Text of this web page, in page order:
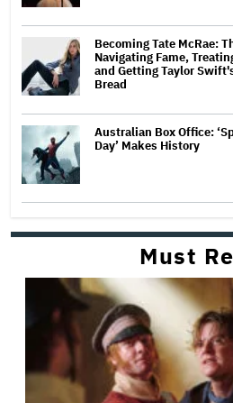
Becoming Tate McRae:
Navigating Fame,
and Getting Taylor
Bread
Australian Box Office:
Day’ Makes History
Must